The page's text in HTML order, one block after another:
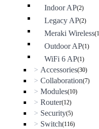
Indoor AP(2)
Legacy AP(2)
Meraki Wireless
Outdoor AP(1)
WiFi 6 AP(1)
> Accessories(30)
> Collaboration(7)
> Modules(10)
> Router(12)
> Security(5)
> Switch(116)